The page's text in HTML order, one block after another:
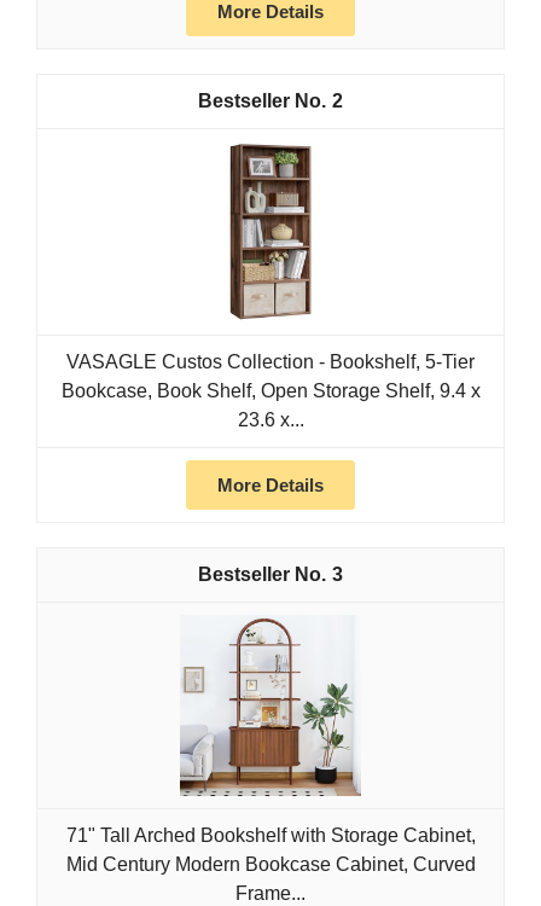
More Details
2
VASAGLE Custos Collection - Bookshelf, 5-Tier
Bookcase, Book Shelf, Open Storage Shelf, 9.4 x
23.6 x...
More Details
3
71" Tall Arched Bookshelf with Storage Cabinet,
Mid Century Modern Bookcase Cabinet, Curved
Frame...